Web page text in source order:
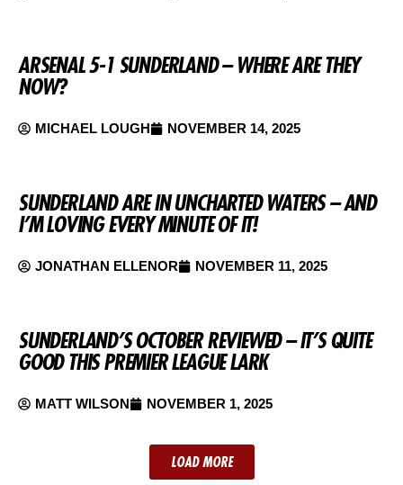
ARSENAL 5-1 SUNDERLAND – WHERE ARE THEY
NOW?
MICHAEL LOUGH NOVEMBER 14, 2025
SUNDERLAND ARE IN UNCHARTED WATERS – AND
I’M LOVING EVERY MINUTE OF IT!
JONATHAN ELLENOR NOVEMBER 11, 2025
SUNDERLAND’S OCTOBER REVIEWED – IT’S QUITE
GOOD THIS PREMIER LEAGUE LARK
MATT WILSON NOVEMBER 1, 2025
LOAD MORE